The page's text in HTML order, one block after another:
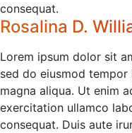
consequat.
Rosalina D.
Lorem ipsum dolor sit
sed do eiusmod
magna aliqua. Ut enim
exercitation ullamco
consequat. Duis aute